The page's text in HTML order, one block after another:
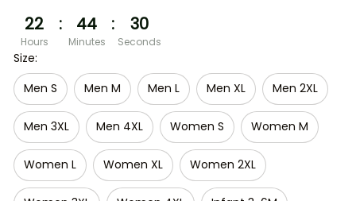
22
Hours
: 44
Minutes
: 30
Seconds
Size:
Men S
Men M Men L Men XL Men 2XL
Men 3XL Men 4XL Women S Women M
Women L Women XL Women 2XL